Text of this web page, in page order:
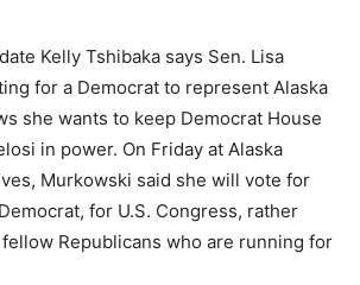
Kelly Tshibaka says Sen. Lisa
for a Democrat to represent Alaska
she wants to keep Democrat House
in power. On Friday at Alaska
Murkowski said she will vote for
for U.S. Congress, rather
Republicans who are running for